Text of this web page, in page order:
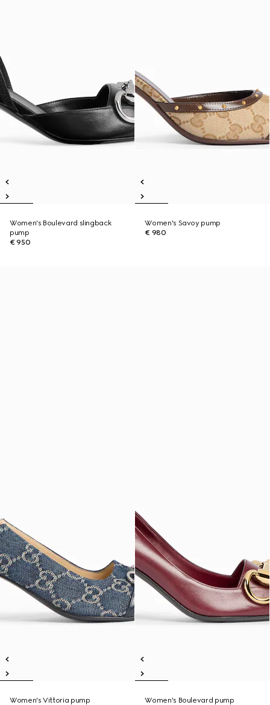
Women's Boulevard slingback
pump
€ 950
Women's Savoy pump
€ 980
Women's Vittoria pump Women's Boulevard pump